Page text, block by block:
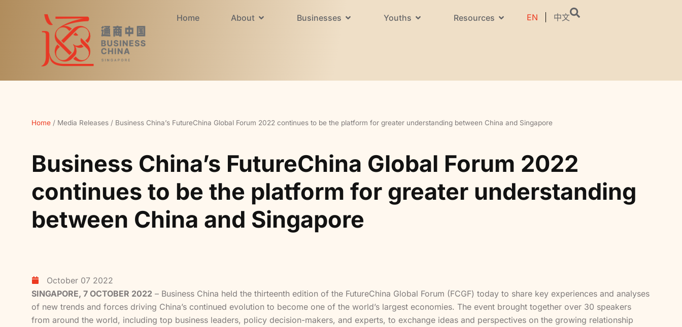
Home About Businesses Youths Resources EN 中文
Home / Media Releases / Business China’s FutureChina Global Forum 2022 continues to be the platform for greater understanding between China and Singapore
Business China’s FutureChina Global Forum 2022
continues to be the platform for greater understanding
between China and Singapore
October 07 2022
SINGAPORE, 7 OCTOBER 2022 – Business China held the thirteenth edition of the FutureChina Global Forum (FCGF) today to share key experiences and analyses
of new trends and forces driving China’s continued evolution to become one of the world’s largest economies. The event brought together over 30 speakers
from around the world, including top business leaders, policy decision-makers, and experts, to exchange ideas and perspectives on the growing relationship